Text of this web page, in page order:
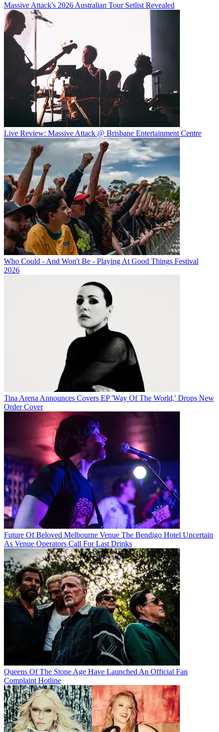
Massive Attack's 2026 Australian Tour Setlist Revealed
Live Review: Massive Attack @ Brisbane Entertainment Centre
Who Could - And Won't Be - Playing At Good Things Festival
2026
Tina Arena Announces Covers EP 'Way Of The World,' Drops New
Order Cover
Future Of Beloved Melbourne Venue The Bendigo Hotel Uncertain
As Venue Operators Call For Last Drinks
Queens Of The Stone Age Have Launched An Official Fan
Complaint Hotline